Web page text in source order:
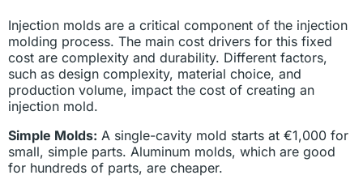
Injection molds are a critical component of the injection
molding process. The main cost drivers for this fixed
cost are complexity and durability. Different factors,
such as design complexity, material choice, and
production volume, impact the cost of creating an
injection mold.
Simple Molds: A single-cavity mold starts at €1,000 for
small, simple parts. Aluminum molds, which are good
for hundreds of parts, are cheaper.